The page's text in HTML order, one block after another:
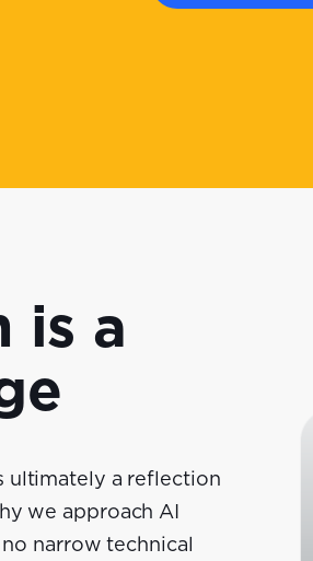
is a
ultimately a reflection
we approach AI
narrow technical